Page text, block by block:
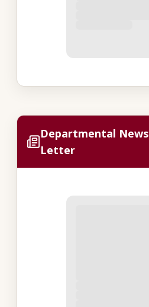
Departmental News
Letter